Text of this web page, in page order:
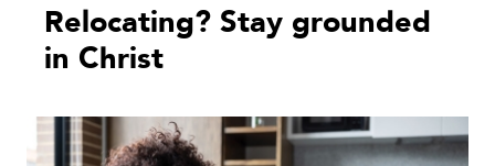
Relocating? Stay grounded
in Christ